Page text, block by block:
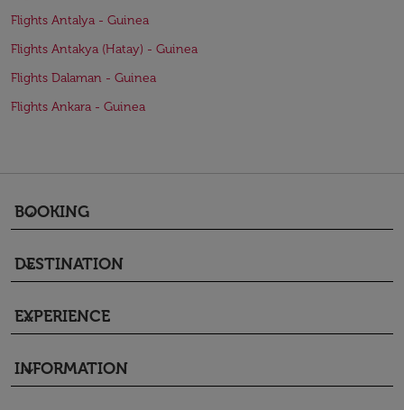
Flights Antalya - Guinea
Flights Antakya (Hatay) - Guinea
Flights Dalaman - Guinea
Flights Ankara - Guinea
BOOKING
keyboard_arrow_down
DESTINATION
keyboard_arrow_down
EXPERIENCE
keyboard_arrow_down
INFORMATION
keyboard_arrow_down